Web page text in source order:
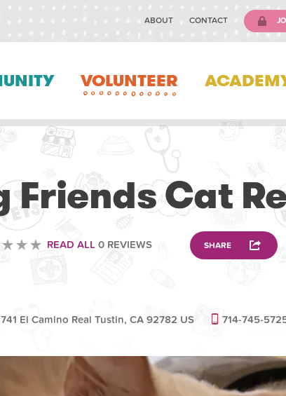
ABOUT CONTACT
VOLUNTEER
Friends Cat
READ ALL0 REVIEWS SHARE
El Camino Real Tustin, CA 92782 US 714-745-